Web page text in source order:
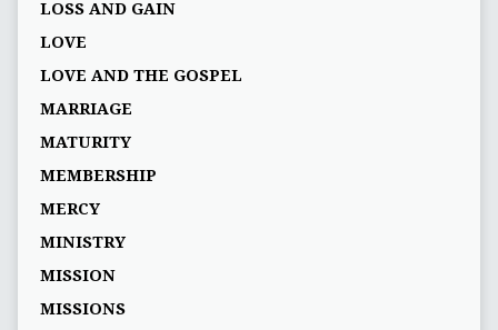
LOSS AND GAIN
LOVE
LOVE AND THE GOSPEL
MARRIAGE
MATURITY
MEMBERSHIP
MERCY
MINISTRY
MISSION
MISSIONS